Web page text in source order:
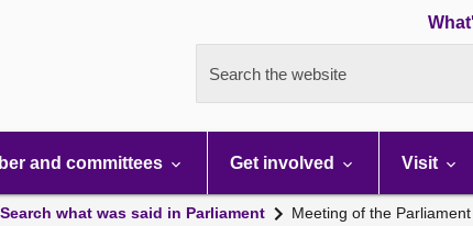
Search the website
and committees Get involved Visit
Search what was said in Parliament Meeting of the